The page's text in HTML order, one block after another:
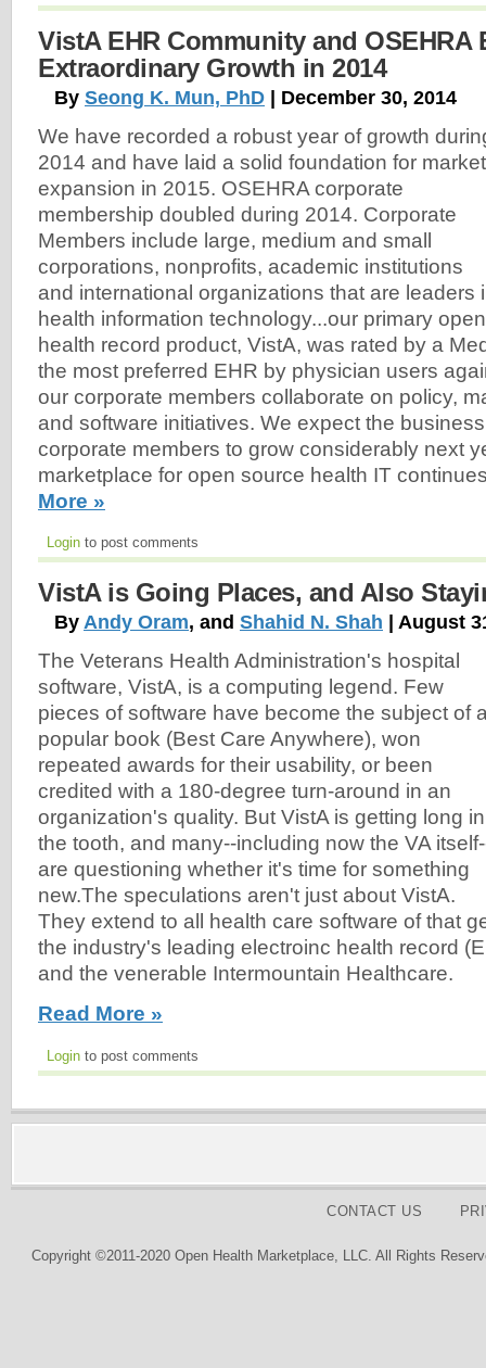
VistA EHR Community and OSEHRA
Extraordinary Growth in 2014
By Seong K. Mun, PhD | December 30, 2014
We have recorded a robust year of growth
2014 and have laid a solid foundation for market
expansion in 2015. OSEHRA corporate
membership doubled during 2014. Corporate
Members include large, medium and small
corporations, nonprofits, academic institutions
and international organizations that are leaders
health information technology...our primary
health record product, VistA, was rated by a
the most preferred EHR by physician users
our corporate members collaborate on policy,
and software initiatives. We expect the
corporate members to grow considerably next
marketplace for open source health IT
More »
Login to post comments
VistA is Going Places, and Also
By Andy Oram, and Shahid N. Shah | August
The Veterans Health Administration's hospital
software, VistA, is a computing legend. Few
pieces of software have become the subject of
popular book (Best Care Anywhere), won
repeated awards for their usability, or been
credited with a 180-degree turn-around in an
organization's quality. But VistA is getting long in
the tooth, and many--including now the VA
are questioning whether it's time for something
new.The speculations aren't just about VistA.
They extend to all health care software of that
the industry's leading electroinc health record
and the venerable Intermountain Healthcare.
Read More »
Login to post comments
CONTACT US
Copyright ©2011-2020 Open Health Marketplace, LLC. All Rights